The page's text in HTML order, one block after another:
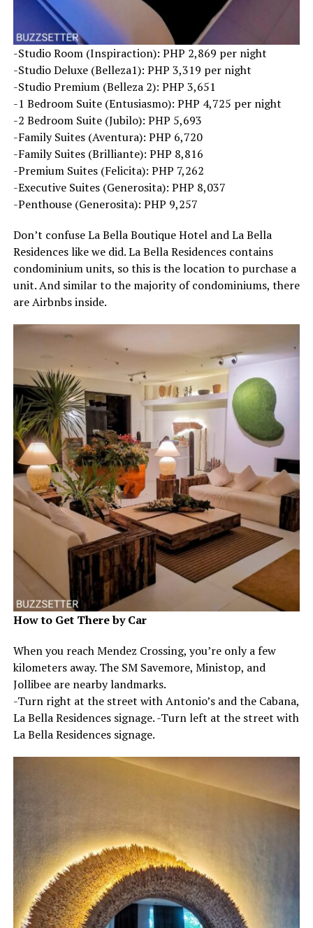
-Studio Room (Inspiraction): PHP 2,869 per night
-Studio Deluxe (Belleza1): PHP 3,319 per night
-Studio Premium (Belleza 2): PHP 3,651
-1 Bedroom Suite (Entusiasmo): PHP 4,725 per night
-2 Bedroom Suite (Jubilo): PHP 5,693
-Family Suites (Aventura): PHP 6,720
-Family Suites (Brilliante): PHP 8,816
-Premium Suites (Felicita): PHP 7,262
-Executive Suites (Generosita): PHP 8,037
-Penthouse (Generosita): PHP 9,257
Don’t confuse La Bella Boutique Hotel and La Bella
Residences like we did. La Bella Residences contains
condominium units, so this is the location to purchase a
unit. And similar to the majority of condominiums, there
are Airbnbs inside.
How to Get There by Car
When you reach Mendez Crossing, you’re only a few
kilometers away. The SM Savemore, Ministop, and
Jollibee are nearby landmarks.
-Turn right at the street with Antonio’s and the Cabana,
La Bella Residences signage. -Turn left at the street with
La Bella Residences signage.